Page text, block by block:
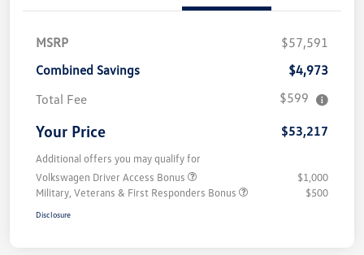
MSRP
$57,591
Combined Savings
$4,973
Total Fee
$599
Your Price $53,217
Additional offers you may qualify for
Volkswagen Driver Access Bonus
$1,000
Military, Veterans & First Responders Bonus
$500
Disclosure